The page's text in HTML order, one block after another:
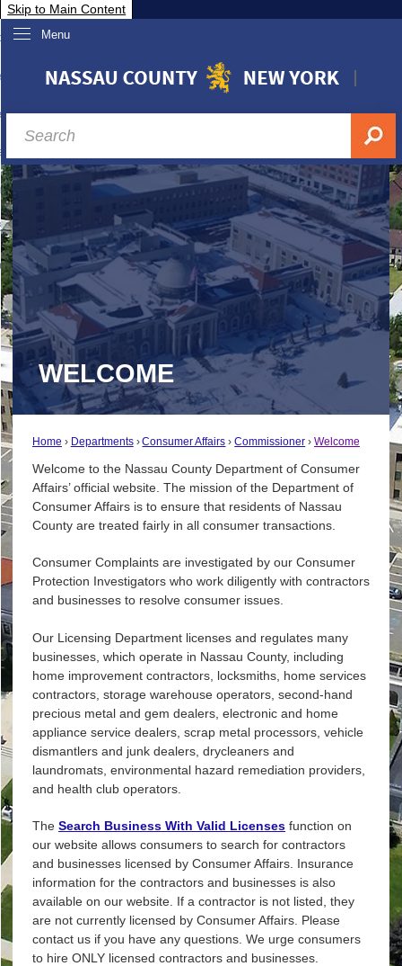
Skip to Main Content
Menu
Nassau
& Investor Relations
A-Z
WELCOME
Home Departments Consumer Affairs Commissioner Welcome
Welcome to the Nassau County Department of Consumer
Affairs’ official website. The mission of the Department of
Consumer Affairs is to ensure that residents of Nassau
County are treated fairly in all consumer transactions.
Consumer Complaints are investigated by our Consumer
Protection Investigators who work diligently with contractors
and businesses to resolve consumer issues.
Our Licensing Department licenses and regulates many
businesses, which operate in Nassau County, including
home improvement contractors, locksmiths, home services
contractors, storage warehouse operators, second-hand
precious metal and gem dealers, electronic and home
appliance service dealers, scrap metal processors, vehicle
dismantlers and junk dealers, drycleaners and
laundromats, environmental hazard remediation providers,
and health club operators.
The Search Business With Valid Licensesfunction on
our website allows consumers to search for contractors
and businesses licensed by Consumer Affairs. Insurance
information for the contractors and businesses is also
available on our website. If a contractor is not listed, they
are not currently licensed by Consumer Affairs. Please
contact us if you have any questions. We urge consumers
to hire ONLY licensed contractors and businesses.